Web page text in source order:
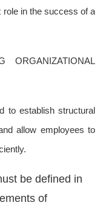
role in the success of a
structural
allow employees to
be defined in
of